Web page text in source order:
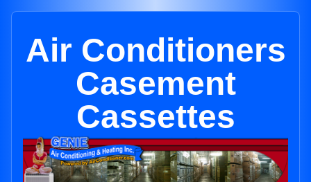
Air Conditioners
Casement
Cassettes